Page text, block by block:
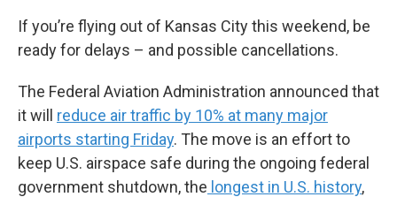
If you’re flying out of Kansas City this weekend, be
ready for delays – and possible cancellations.
The Federal Aviation Administration announced that
it will reduce air traffic by 10% at many major
airports starting Friday. The move is an effort to
keep U.S. airspace safe during the ongoing federal
government shutdown, the longest in U.S. history,